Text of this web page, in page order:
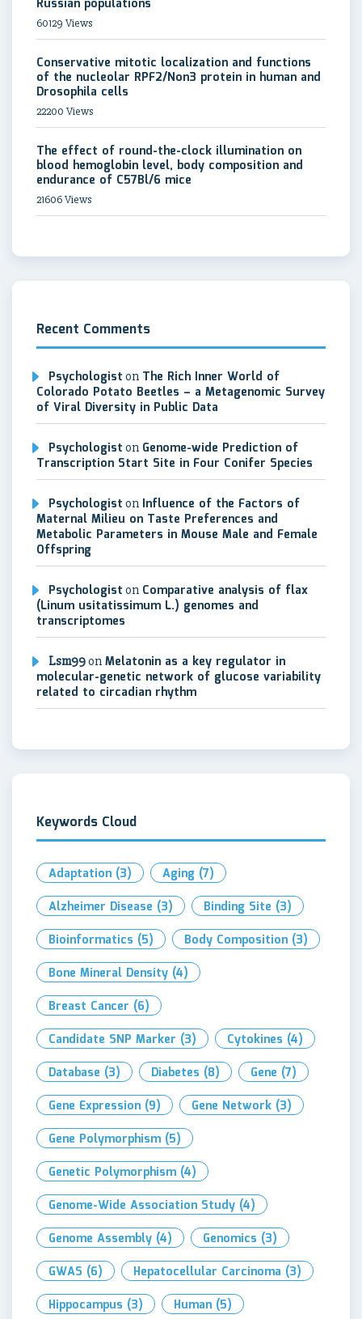
Russian populations
60129 Views
Conservative mitotic localization and functions
of the nucleolar RPF2/Non3 protein in human and
Drosophila cells
22200 Views
The effect of round-the-clock illumination on
blood hemoglobin level, body composition and
endurance of C57Bl/6 mice
21606 Views
Recent Comments
Psychologist on The Rich Inner World of
Colorado Potato Beetles – a Metagenomic Survey
of Viral Diversity in Public Data
Psychologist on Genome-wide Prediction of
Transcription Start Site in Four Conifer Species
Psychologist on Influence of the Factors of
Maternal Milieu on Taste Preferences and
Metabolic Parameters in Mouse Male and Female
Offspring
Psychologist on Comparative analysis of flax
(Linum usitatissimum L.) genomes and
transcriptomes
Lsm99on Melatonin as a key regulator in
molecular-genetic network of glucose variability
related to circadian rhythm
Keywords Cloud
Adaptation (3) Aging (7)
Alzheimer Disease (3) Binding Site (3)
Bioinformatics (5) Body Composition (3)
Bone Mineral Density (4)
Breast Cancer (6)
Candidate SNP Marker (3) Cytokines (4)
Database (3) Diabetes (8) Gene (7)
Gene Expression (9) Gene Network (3)
Gene Polymorphism (5)
Genetic Polymorphism (4)
Genome-Wide Association Study (4)
Genome Assembly (4) Genomics (3)
GWAS (6) Hepatocellular Carcinoma (3)
Hippocampus (3) Human (5)